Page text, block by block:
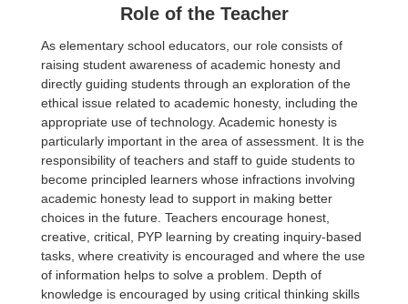
Role of the Teacher
As elementary school educators, our role consists of
raising student awareness of academic honesty and
directly guiding students through an exploration of the
ethical issue related to academic honesty, including the
appropriate use of technology. Academic honesty is
particularly important in the area of assessment. It is the
responsibility of teachers and staff to guide students to
become principled learners whose infractions involving
academic honesty lead to support in making better
choices in the future. Teachers encourage honest,
creative, critical, PYP learning by creating inquiry-based
tasks, where creativity is encouraged and where the use
of information helps to solve a problem. Depth of
knowledge is encouraged by using critical thinking skills